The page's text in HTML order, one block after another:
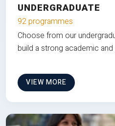
UNDERGRADUATE
92 programmes
Choose from our
build a strong academic
VIEW MORE